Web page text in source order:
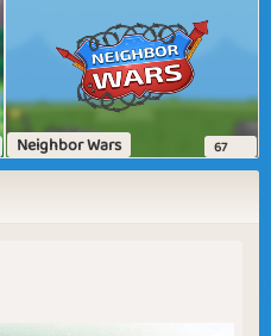
Neighbor Wars 67